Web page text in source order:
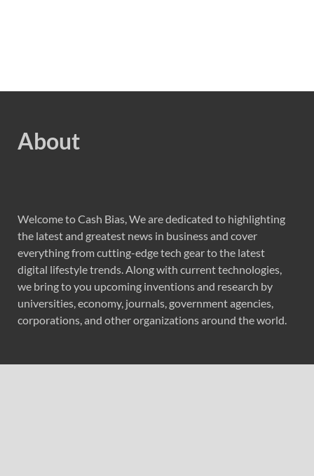
About
Welcome to Cash Bias, We are dedicated to highlighting
the latest and greatest news in business and cover
everything from cutting-edge tech gear to the latest
digital lifestyle trends. Along with current technologies,
we bring to you upcoming inventions and research by
universities, economy, journals, government agencies,
corporations, and other organizations around the world.